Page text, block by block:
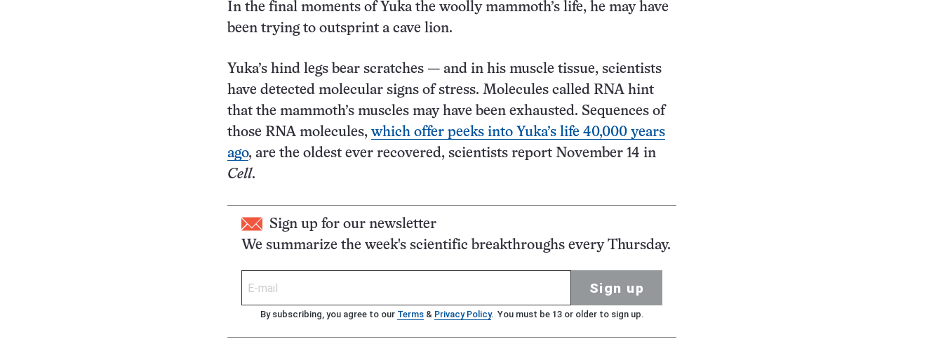
In the final moments of Yuka the woolly mammoth’s life, he may have
been trying to outsprint a cave lion.
Yuka’s hind legs bear scratches — and in his muscle tissue, scientists
have detected molecular signs of stress. Molecules called RNA hint
that the mammoth’s muscles may have been exhausted. Sequences of
those RNA molecules, which offer peeks into Yuka’s life 40,000 years
ago, are the oldest ever recovered, scientists report November 14 in
Cell.
Sign up for our newsletter
We summarize the week's scientific breakthroughs every Thursday.
Sign up
By subscribing, you agree to our Terms & Privacy Policy. You must be 13 or older to sign up.